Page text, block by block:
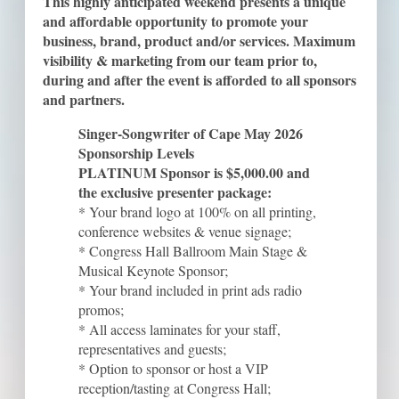
and affordable opportunity to promote your
business, brand, product and/or services. Maximum
visibility & marketing from our team prior to,
during and after the event is afforded to all sponsors
and partners.
Singer-Songwriter of Cape May 2026
Sponsorship Levels
PLATINUM Sponsor is $5,000.00 and
the exclusive presenter package:
* Your brand logo at 100% on all printing,
conference websites & venue signage;
* Congress Hall Ballroom Main Stage &
Musical Keynote Sponsor;
* Your brand included in print ads radio
promos;
* All access laminates for your staff,
representatives and guests;
* Option to sponsor or host a VIP
reception/tasting at Congress Hall;